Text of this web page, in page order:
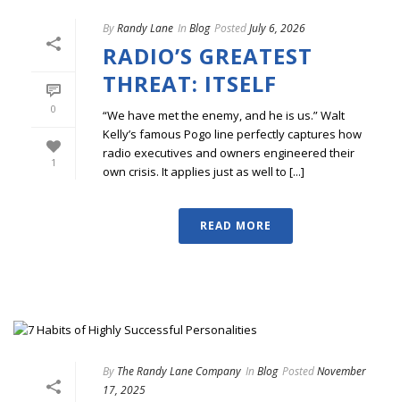
0
1
ByRandy Lane In Blog PostedJuly 6, 2026
RADIO’S GREATEST
THREAT: ITSELF
“We have met the enemy, and he is us.” Walt
Kelly’s famous Pogo line perfectly captures how
radio executives and owners engineered their
own crisis. It applies just as well to [...]
READ MORE
By The Randy Lane Company In Blog PostedNovember
17, 2025